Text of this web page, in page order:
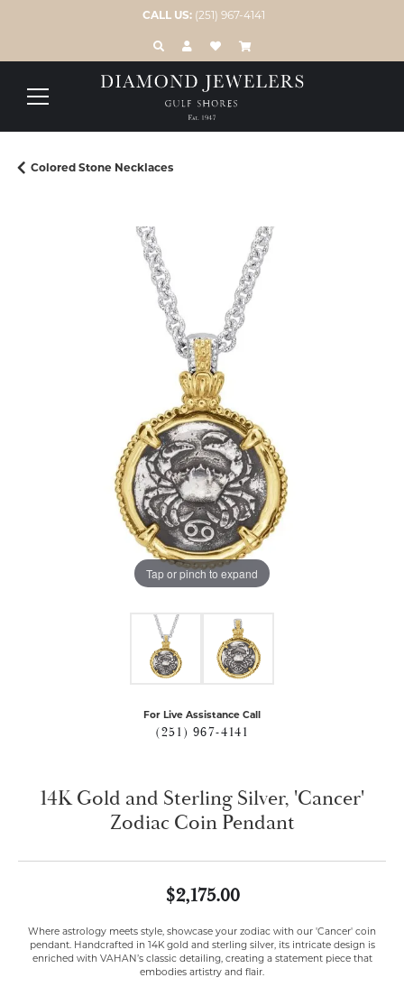
CALL US: (251) 967-4141
TOGGLE TOOLBAR SEARCH MENU
TOGGLE MY ACCOUNT MENU
TOGGLE MY WISH LIST
Colored Stone Necklaces
Tap or pinch to expand
For Live Assistance Call
(251) 967-4141
14K Gold and Sterling Silver, 'Cancer'
Zodiac Coin Pendant
$2,175.00
Where astrology meets style, showcase your zodiac with our 'Cancer' coin
pendant. Handcrafted in 14K gold and sterling silver, its intricate design is
enriched with VAHAN’s classic detailing, creating a statement piece that
embodies artistry and flair.